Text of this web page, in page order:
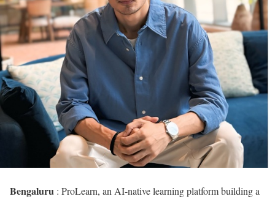
Bengaluru : ProLearn, an AI-native learning platform building a